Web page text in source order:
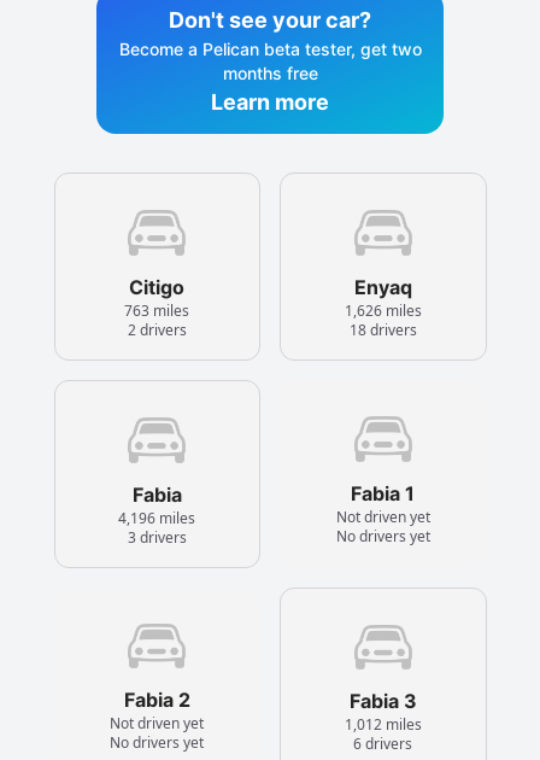
Don't see your car?
Become a Pelican beta tester, get two
months free
Learn more
Citigo
763 miles
2 drivers
Enyaq
1,626 miles
18 drivers
Fabia
4,196 miles
3 drivers
Fabia 1
Not driven yet
No drivers yet
Fabia 2
Not driven yet
No drivers yet
Fabia 3
1,012 miles
6 drivers